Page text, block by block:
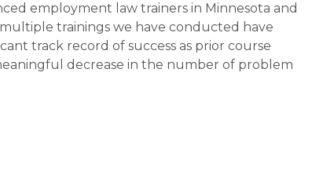
employment law trainers in Minnesota and
trainings we have conducted have
track record of success as prior course
decrease in the number of problem